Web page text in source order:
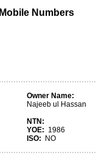
Mobile Numbers
Owner Name:
Najeeb ul Hassan
NTN:
YOE: 1986
ISO:
NO